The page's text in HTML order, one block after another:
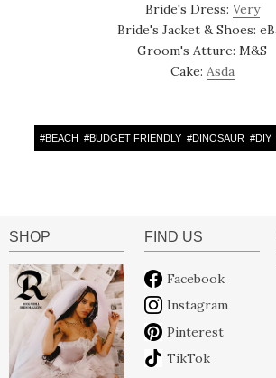
Bride's Dress: Very
Bride's Jacket & Shoes:
Groom's Atture: M&S
Cake: Asda
#BEACH #BUDGET FRIENDLY #DINOSAUR #DIY
SHOP FIND US
Facebook
Instagram
Pinterest
TikTok